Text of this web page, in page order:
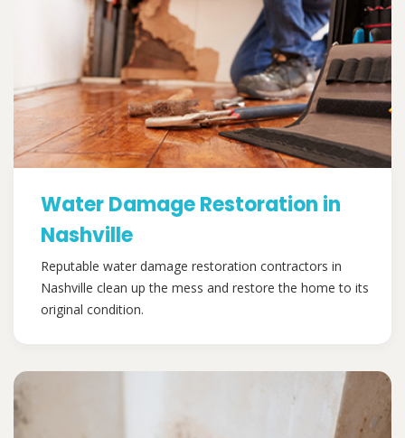
Water Damage Restoration in
Nashville
Reputable water damage restoration contractors in
Nashville clean up the mess and restore the home to its
original condition.